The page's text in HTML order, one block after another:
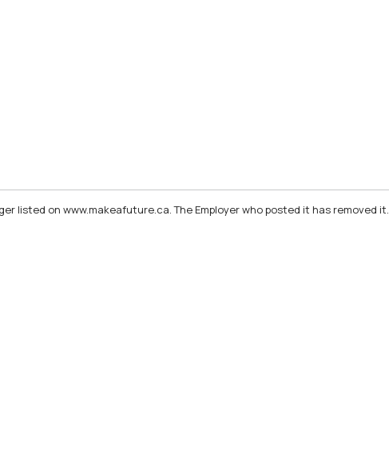
listed on www.makeafuture.ca. The Employer who posted it has removed it.